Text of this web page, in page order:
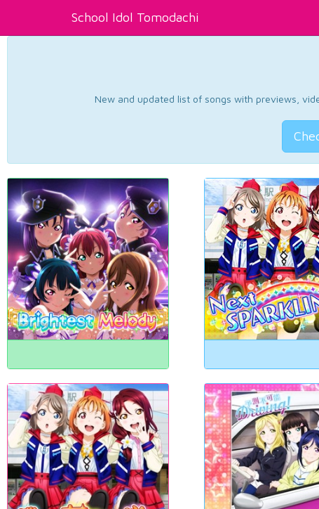
School Idol Tomodachi
New and updated list of songs with previews,